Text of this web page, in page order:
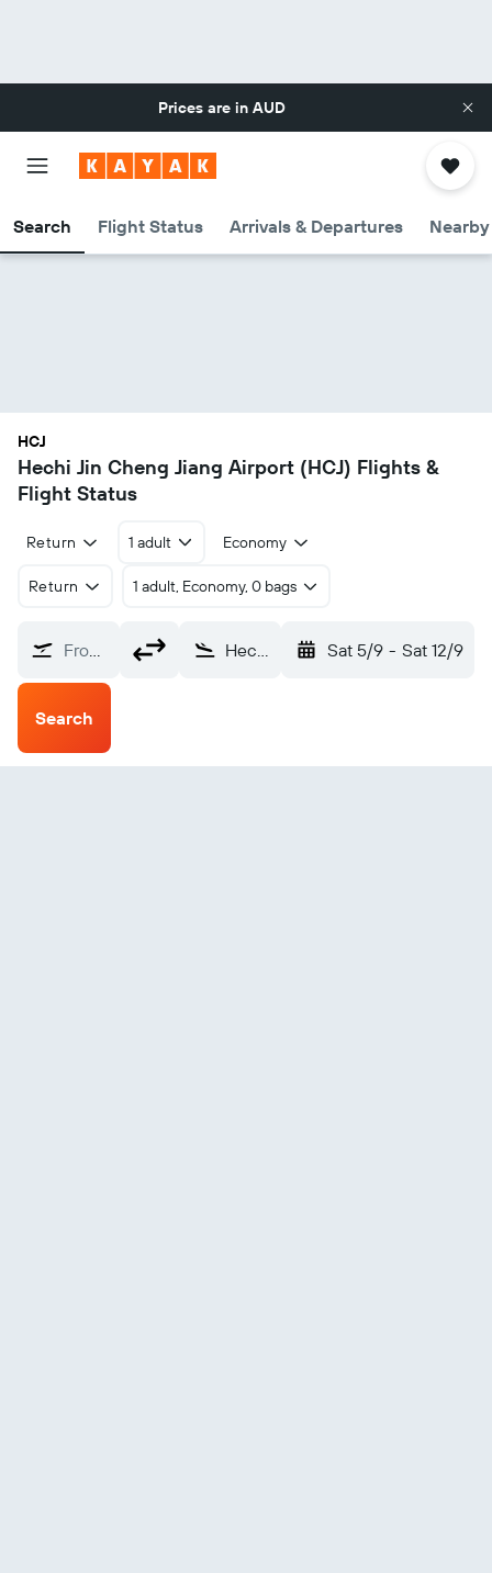
Prices are in AUD
Search Flight Status Arrivals & Departures
HCJ
Hechi Jin Cheng Jiang Airport (HCJ) Flights &
Flight Status
Return 1 adult Economy
Return 1 adult, Economy, 0 bags
From? Hechi Jin Cheng Jiang (HCJ) Sat 5/9 - Sat 12/9
Search